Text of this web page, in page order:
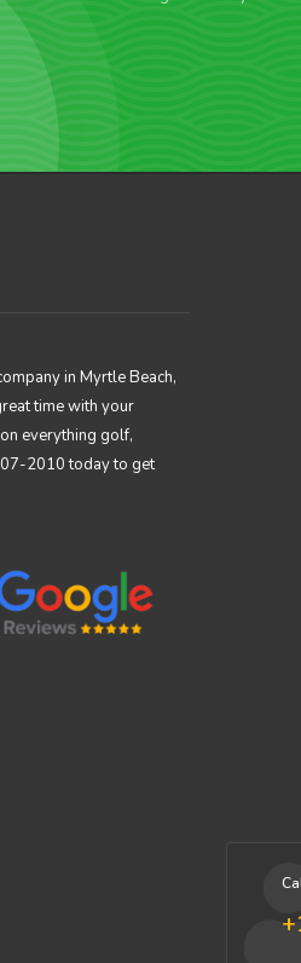
in Myrtle Beach,
time with your
everything golf,
2010 today to get